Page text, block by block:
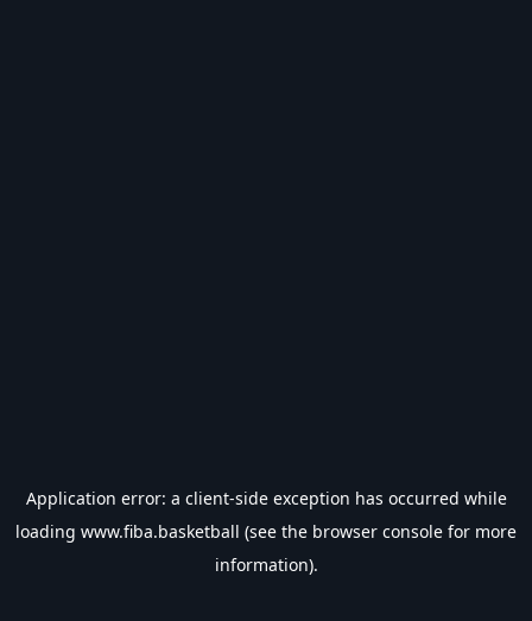
Application error: a client-side exception has occurred while
loading www.fiba.basketball (see the browser console for more
information).